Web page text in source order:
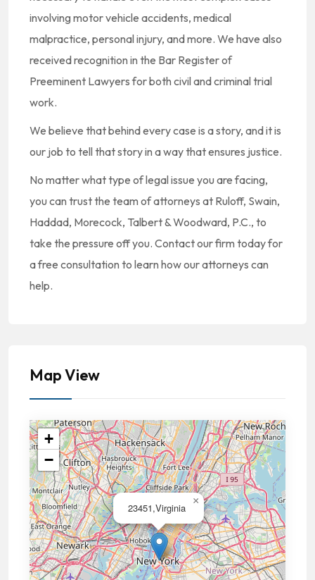
involving motor vehicle accidents, medical
malpractice, personal injury, and more. We have also
received recognition in the Bar Register of
Preeminent Lawyers for both civil and criminal trial
work.
We believe that behind every case is a story, and it is
our job to tell that story in a way that ensures justice.
No matter what type of legal issue you are facing,
you can trust the team of attorneys at Ruloff, Swain,
Haddad, Morecock, Talbert & Woodward, P.C., to
take the pressure off you. Contact our firm today for
a free consultation to learn how our attorneys can
help.
Map View
23451,Virginia
×
+
−